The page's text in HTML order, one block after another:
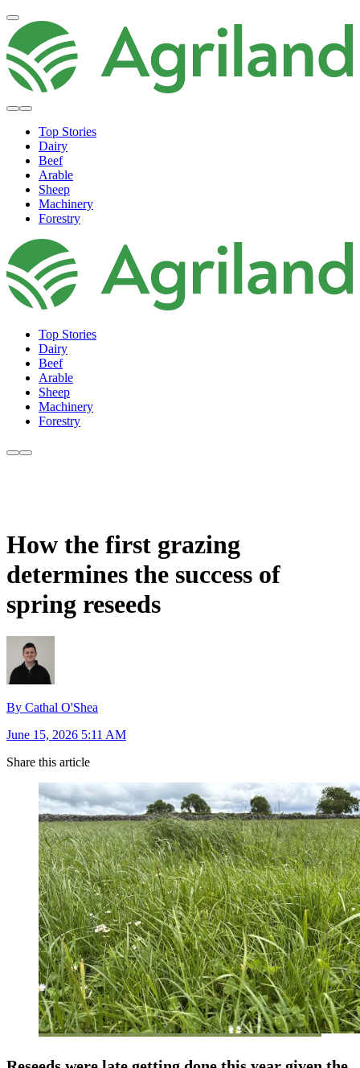
Top Stories
Dairy
Beef
Arable
Sheep
Machinery
Forestry
Top Stories
Dairy
Beef
Arable
Sheep
Machinery
Forestry
How the first grazing
determines the success of
spring reseeds
By Cathal O'Shea
June 15, 2026 5:11 AM
Share this article